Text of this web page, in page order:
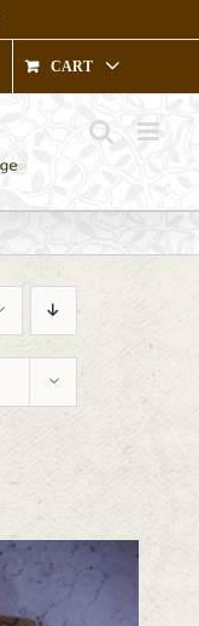
CART